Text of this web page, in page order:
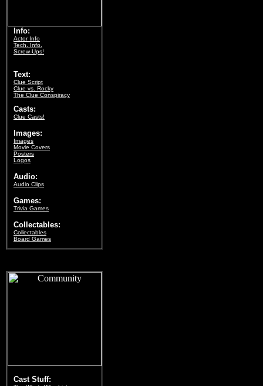
Info:
Actor Info
Tech. Info.
Screw-Ups!
Text:
Clue Script
Clue vs. Rocky
The Clue Conspiracy
Casts:
Clue Casts!
Images:
Images
Movie Covers
Posters
Logos
Audio:
Audio Clips
Games:
Trivia Games
Collectables:
Collectables
Board Games
Cast Stuff: